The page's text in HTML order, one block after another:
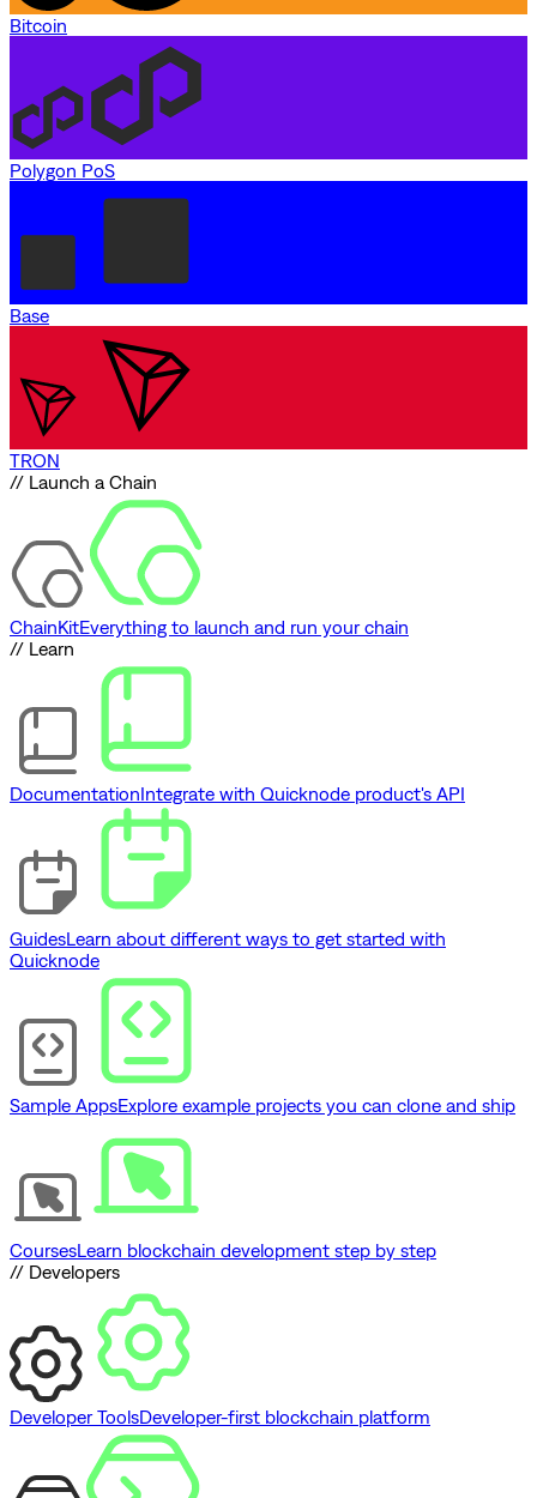
Bitcoin
Polygon PoS
Base
TRON
// Launch a Chain
ChainKitEverything to launch and run your chain
// Learn
DocumentationIntegrate with Quicknode product's API
GuidesLearn about different ways to get started with
Quicknode
Sample AppsExplore example projects you can clone and ship
CoursesLearn blockchain development step by step
// Developers
Developer ToolsDeveloper-first blockchain platform